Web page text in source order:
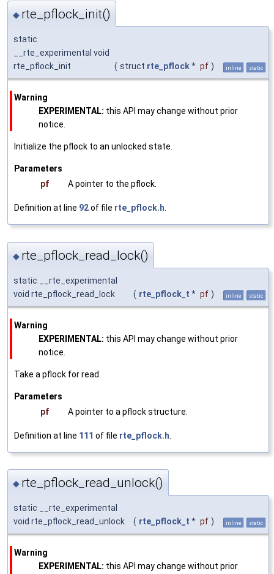
◆ rte_pflock_init()
static
__rte_experimental void
rte_pflock_init
( struct rte_pflock* pf ) inline static
Warning
EXPERIMENTAL: this API may change without prior
notice.
Initialize the pflock to an unlocked state.
Parameters
pf
A pointer to the pflock.
Definition at line 92of file rte_pflock.h.
◆ rte_pflock_read_lock()
static __rte_experimental
void rte_pflock_read_lock
( rte_pflock_t * pf ) inline static
Warning
EXPERIMENTAL: this API may change without prior
notice.
Take a pflock for read.
Parameters
pf
A pointer to a pflock structure.
Definition at line 111 of file rte_pflock.h
◆ rte_pflock_read_unlock()
static __rte_experimental
void rte_pflock_read_unlock
( rte_pflock_t * pf ) inline static
Warning
EXPERIMENTAL: this API may change without prior